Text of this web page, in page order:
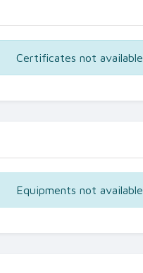
Certificates not available
Equipments not available